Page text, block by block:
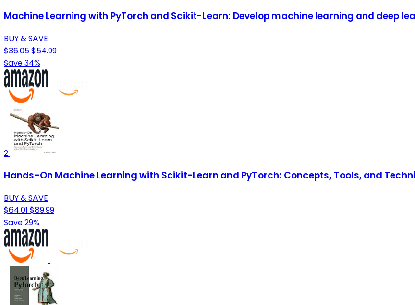
Machine Learning with PyTorch and Scikit-Learn: Develop machine learning and deep
BUY & SAVE
$36.05$54.99
Save 34%
2
Hands-On Machine Learning with Scikit-Learn and PyTorch: Concepts, Tools, and
BUY & SAVE
$64.01 $89.99
Save 29%